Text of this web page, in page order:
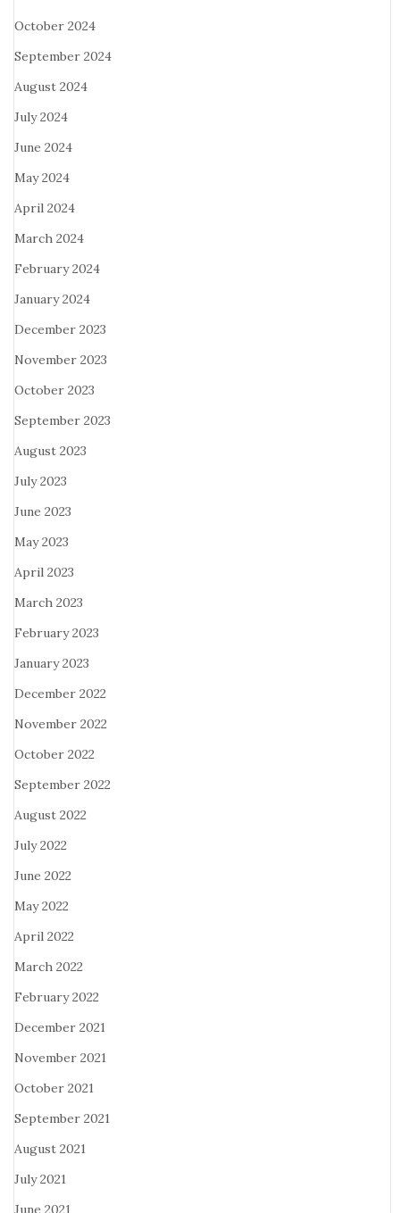
October 2024
September 2024
August 2024
July 2024
June 2024
May 2024
April 2024
March 2024
February 2024
January 2024
December 2023
November 2023
October 2023
September 2023
August 2023
July 2023
June 2023
May 2023
April 2023
March 2023
February 2023
January 2023
December 2022
November 2022
October 2022
September 2022
August 2022
July 2022
June 2022
May 2022
April 2022
March 2022
February 2022
December 2021
November 2021
October 2021
September 2021
August 2021
July 2021
June 2021